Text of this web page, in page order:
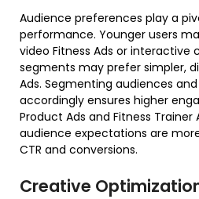
Audience preferences play a
performance. Younger users
video Fitness Ads or interactive
segments may prefer simpler,
Ads. Segmenting audiences
accordingly ensures higher
Product Ads and Fitness
audience expectations are
CTR and conversions.
Creative